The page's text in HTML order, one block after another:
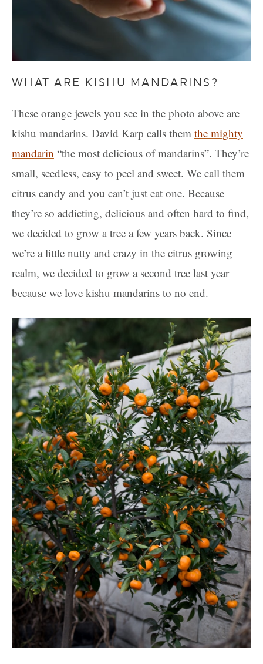
WHAT ARE KISHU MANDARINS?
These orange jewels you see in the photo above are
kishu mandarins. David Karp calls them the mighty
mandarin “the most delicious of mandarins”. They’re
small, seedless, easy to peel and sweet. We call them
citrus candy and you can’t just eat one. Because
they’re so addicting, delicious and often hard to find,
we decided to grow a tree a few years back. Since
we’re a little nutty and crazy in the citrus growing
realm, we decided to grow a second tree last year
because we love kishu mandarins to no end.